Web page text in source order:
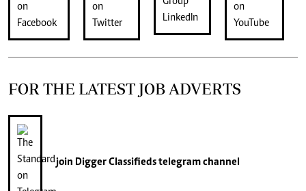
FOR THE LATEST JOB ADVERTS
join Digger Classifiedstelegram channel